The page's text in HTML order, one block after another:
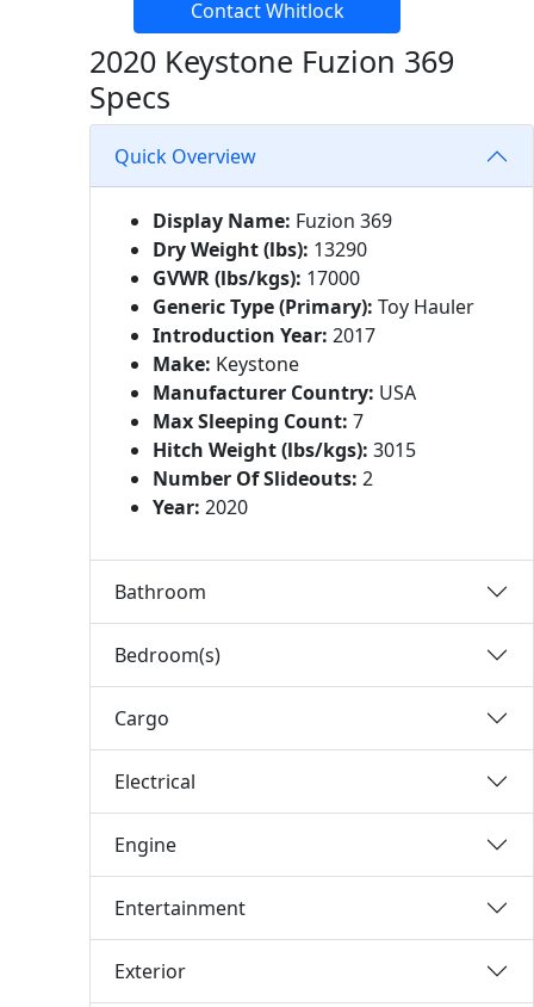
Contact Whitlock
2020 Keystone Fuzion 369
Specs
Quick Overview
Display Name: Fuzion 369
Dry Weight (lbs): 13290
GVWR (lbs/kgs): 17000
Generic Type (Primary): Toy Hauler
Introduction Year: 2017
Make: Keystone
Manufacturer Country: USA
Max Sleeping Count: 7
Hitch Weight (lbs/kgs): 3015
Number Of Slideouts: 2
Year: 2020
Bathroom
Bedroom(s)
Cargo
Electrical
Engine
Entertainment
Exterior